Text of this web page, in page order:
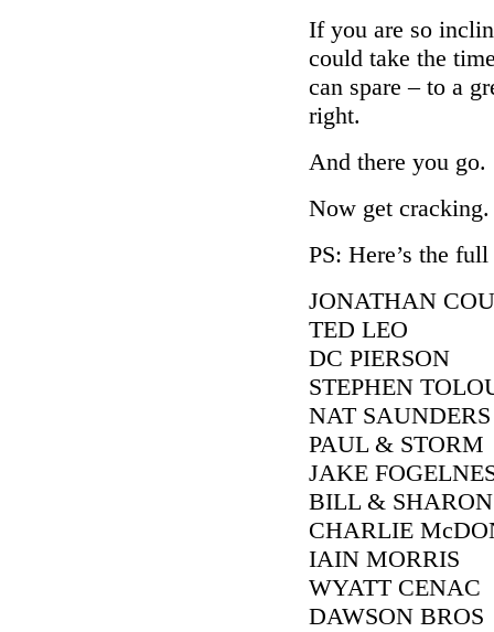
If you are so
could take the
can spare – to a
right.
And there you go.
Now get cracking.
PS: Here’s the
JONATHAN
TED LEO
DC PIERSON
STEPHEN
NAT SAUNDERS
PAUL & STORM
JAKE
BILL &
CHARLIE
IAIN MORRIS
WYATT CENAC
DAWSON BROS